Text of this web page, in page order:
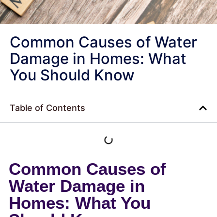
Common Causes of Water
Damage in Homes: What
You Should Know
Table of Contents
Common Causes of
Water Damage in
Homes: What You